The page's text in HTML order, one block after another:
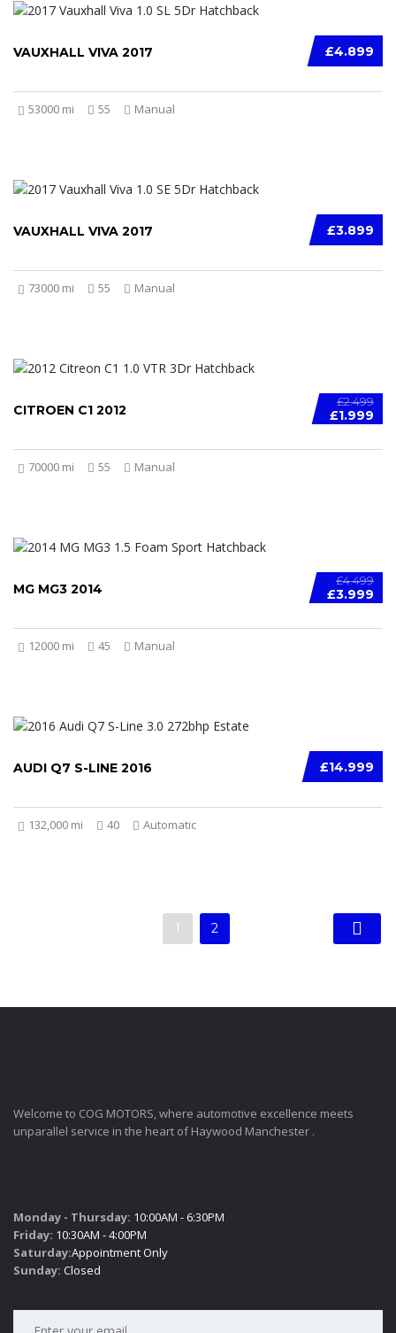
£4.899
VAUXHALL VIVA 2017
53000 mi 55 Manual
£3.899
VAUXHALL VIVA 2017
73000 mi 55 Manual
£2.499
£1.999
CITROEN C1 2012
70000 mi 55 Manual
£4.499
£3.999
MG MG3 2014
12000 mi 45 Manual
£14.999
AUDI Q7 S-LINE 2016
132,000 mi 40 Automatic
1 2
Welcome to COG MOTORS, where automotive excellence meets
unparallel service in the heart of Haywood Manchester .
Monday - Thursday: 10:00AM - 6:30PM
Friday: 10:30AM - 4:00PM
Saturday:Appointment Only
Sunday: Closed